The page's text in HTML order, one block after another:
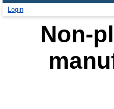
Login
Non-